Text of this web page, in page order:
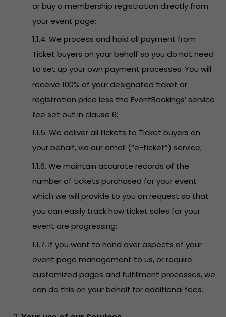
or buy a membership registration directly from
your event page;
1.1.4. We process and hold all payment from
Ticket buyers on your behalf so you do not need
to set up your own payment processes. You will
receive 100% of your designated ticket or
registration price less the EventBookings’ service
fee set out in clause 6;
1.1.5. We deliver all tickets to Ticket buyers on
your behalf, via our email (“e-ticket”) service;
1.1.6. We maintain accurate records of the
number of tickets purchased for your event
which we will provide to you on request so that
you can easily track how ticket sales for your
event are progressing;
1.1.7. If you want to hand over aspects of your
event page management to us, or require
customized pages and fulfillment processes, we
can do this on your behalf for additional fees.